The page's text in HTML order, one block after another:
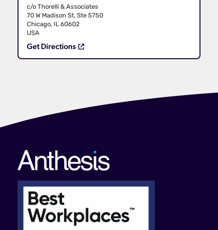
c/o Thorelli & Associates
70 W Madison St, Ste 5750
Chicago, IL 60602
USA
Get Directions